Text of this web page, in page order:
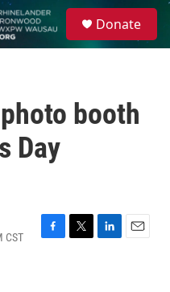
Donate
booth
Day
CST
F
T
L
E